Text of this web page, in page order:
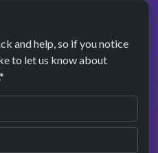
and help, so if you notice
to let us know about